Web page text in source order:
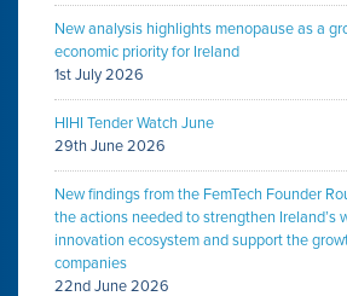
New analysis highlights menopause as a
economic priority for Ireland
1st July 2026
HIHI Tender Watch June
29th June 2026
New findings from the FemTech Founder
the actions needed to strengthen Ireland’s
innovation ecosystem and support the
companies
22nd June 2026